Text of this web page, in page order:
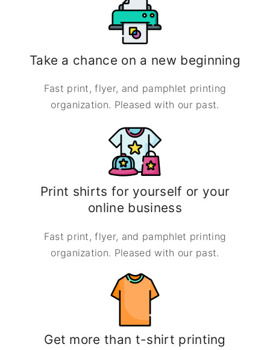
Take a chance on a new beginning
Fast print, flyer, and pamphlet printing
organization. Pleased with our past.
Print shirts for yourself or your
online business
Fast print, flyer, and pamphlet printing
organization. Pleased with our past.
Get more than t-shirt printing